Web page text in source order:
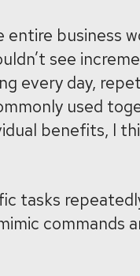
business
see
every day,
used
benefits, I
tasks
commands